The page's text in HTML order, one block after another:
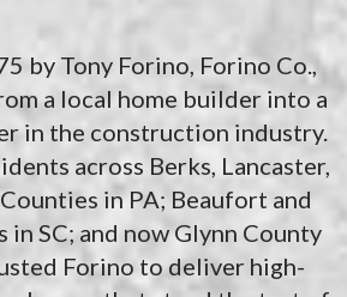
by Tony Forino, Forino Co.,
a local home builder into a
in the construction industry.
across Berks, Lancaster,
in PA; Beaufort and
in SC; and now Glynn County
Forino to deliver high-